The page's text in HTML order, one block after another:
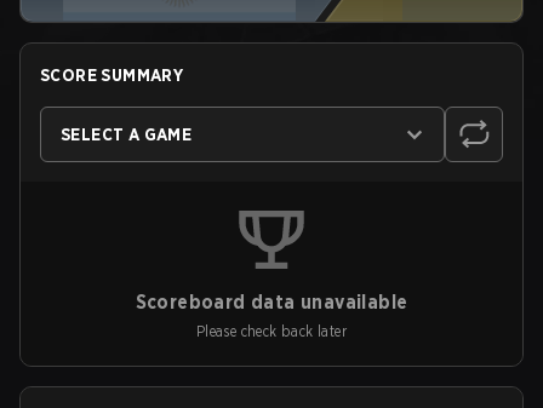
SCORE SUMMARY
SELECT A GAME
Scoreboard data unavailable
Please check back later